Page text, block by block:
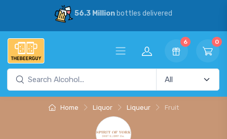
56.3 Millionbottles delivered
6 0
Home Liquor Liqueur Fruit